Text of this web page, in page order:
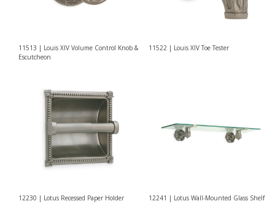
11513 | Louis XIV Volume Control Knob &
Escutcheon
11522 | Louis XIV Toe Tester
12230 | Lotus Recessed Paper Holder 12241 | Lotus Wall-Mounted Glass Shelf